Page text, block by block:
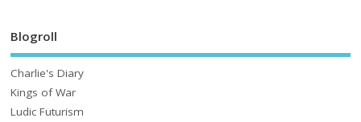
Blogroll
Charlie's Diary
Kings of War
Ludic Futurism